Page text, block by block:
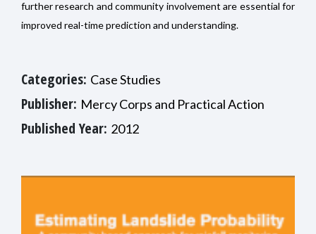
further research and community involvement are essential for
improved real-time prediction and understanding.
Categories: Case Studies
Publisher: Mercy Corps and Practical Action
Published Year: 2012